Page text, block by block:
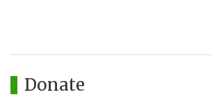
Donate